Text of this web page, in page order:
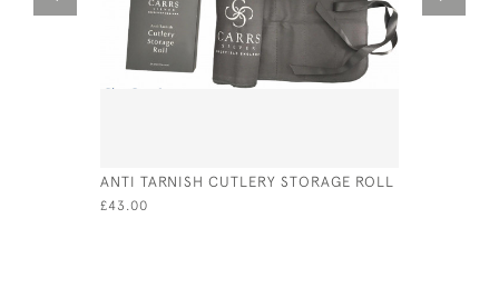
ANTI TARNISH CUTLERY STORAGE ROLL
£43.00